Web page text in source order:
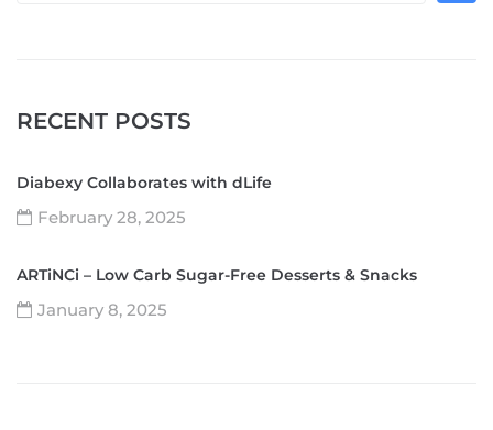
RECENT POSTS
Diabexy Collaborates with dLife
February 28, 2025
ARTiNCi – Low Carb Sugar-Free Desserts & Snacks
January 8, 2025